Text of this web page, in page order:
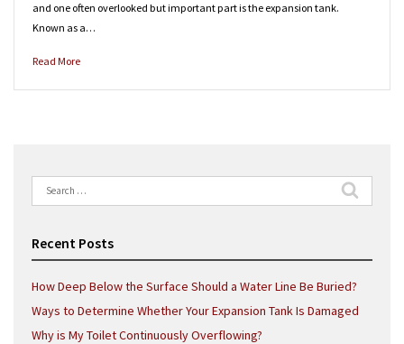
and one often overlooked but important part is the expansion tank.
Known as a…
Read More
Search
for:
Recent Posts
How Deep Below the Surface Should a Water Line Be Buried?
Ways to Determine Whether Your Expansion Tank Is Damaged
Why is My Toilet Continuously Overflowing?